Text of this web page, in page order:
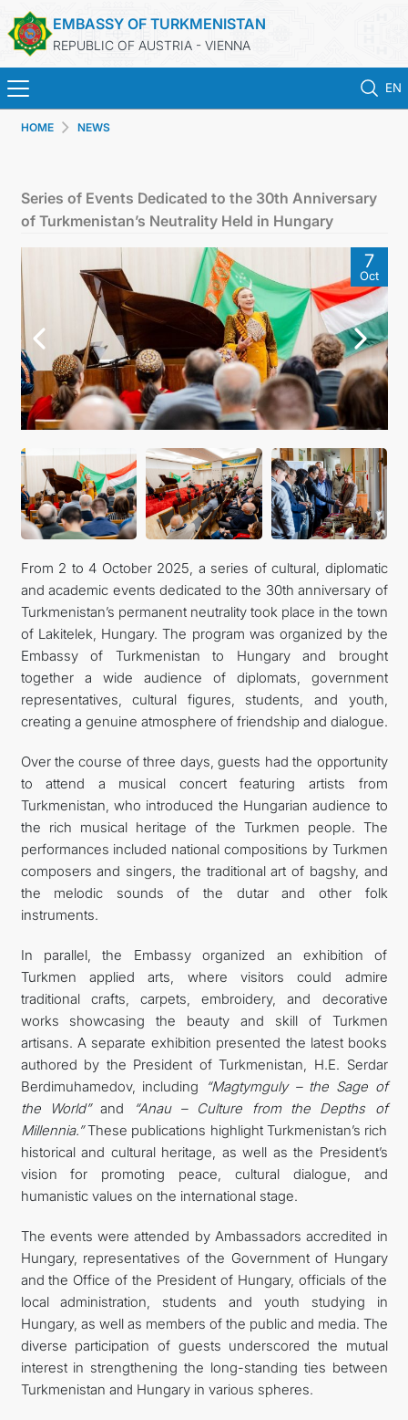
EMBASSY OF TURKMENISTAN
REPUBLIC OF AUSTRIA - VIENNA
EN
TURKMENISTAN
CONSULAR SERVICES
PRESS RELEASES & STATEMENTS
CONTACT US
HOME NEWS
Series of Events Dedicated to the 30th Anniversary
of Turkmenistan’s Neutrality Held in Hungary
7
Oct
From 2 to 4 October 2025, a series of cultural, diplomatic
and academic events dedicated to the 30th anniversary of
Turkmenistan’s permanent neutrality took place in the town
of Lakitelek, Hungary. The program was organized by the
Embassy of Turkmenistan to Hungary and brought
together a wide audience of diplomats, government
representatives, cultural figures, students, and youth,
creating a genuine atmosphere of friendship and dialogue.
Over the course of three days, guests had the opportunity
to attend a musical concert featuring artists from
Turkmenistan, who introduced the Hungarian audience to
the rich musical heritage of the Turkmen people. The
performances included national compositions by Turkmen
composers and singers, the traditional art of bagshy, and
the melodic sounds of the dutar and other folk
instruments.
In parallel, the Embassy organized an exhibition of
Turkmen applied arts, where visitors could admire
traditional crafts, carpets, embroidery, and decorative
works showcasing the beauty and skill of Turkmen
artisans. A separate exhibition presented the latest books
authored by the President of Turkmenistan, H.E. Serdar
Berdimuhamedov, including
“Magtymguly – the Sage of
the World”and
“Anau – Culture from the Depths of
Millennia.”These publications highlight Turkmenistan’s rich
historical and cultural heritage, as well as the President’s
vision for promoting peace, cultural dialogue, and
humanistic values on the international stage.
The events were attended by Ambassadors accredited in
Hungary, representatives of the Government of Hungary
and the Office of the President of Hungary, officials of the
local administration, students and youth studying in
Hungary, as well as members of the public and media. The
diverse participation of guests underscored the mutual
interest in strengthening the long-standing ties between
Turkmenistan and Hungary in various spheres.